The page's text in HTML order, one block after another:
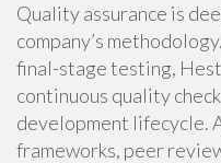
Quality assurance is
company’s
final-stage testing,
continuous quality
development lifecycle.
frameworks, peer